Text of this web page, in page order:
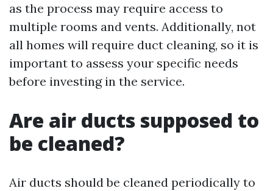
as the process may require access to
multiple rooms and vents. Additionally, not
all homes will require duct cleaning, so it is
important to assess your specific needs
before investing in the service.
Are air ducts supposed to
be cleaned?
Air ducts should be cleaned periodically to